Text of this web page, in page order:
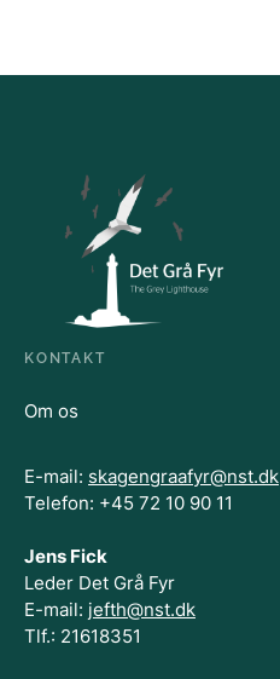
KONTAKT
Om os
E-mail: skagengraafyr@nst.dk
Telefon: +45 72 10 90 11
Jens Fick
Leder Det Grå Fyr
E-mail: jefth@nst.dk
Tlf.: 21618351